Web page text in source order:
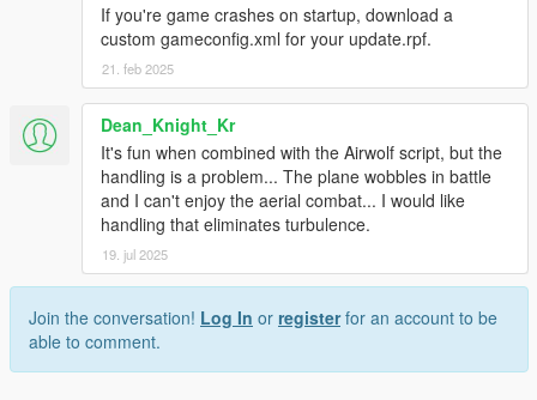
If you're game crashes on startup, download a
custom gameconfig.xml for your update.rpf.
21. feb 2025
Dean_Knight_Kr
It's fun when combined with the Airwolf script, but the
handling is a problem... The plane wobbles in battle
and I can't enjoy the aerial combat... I would like
handling that eliminates turbulence.
19. jul 2025
Join the conversation! Log In or registerfor an account to be
able to comment.